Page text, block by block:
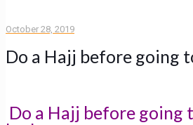
October 28, 2019
Do a Hajj before going
Do a Hajj before going